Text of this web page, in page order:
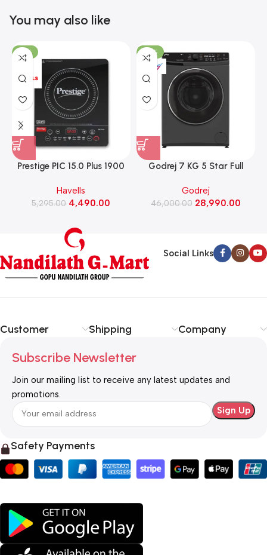
You may also like
-15%
Prestige PIC 15.0 Plus 1900
(Black)
Havells
5,295.00 4,490.00
-37%
Godrej 7 KG 5 Star Full
Washing Machine, Rpm 1000
(WFEON CRS 7010 5.0
Godrej
46,000.00 28,990.00
Social Links
Customer Shipping Company
Subscribe Newsletter
Join our mailing list to receive any latest updates and
promotions.
Safety Payments